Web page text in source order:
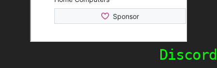
Discord